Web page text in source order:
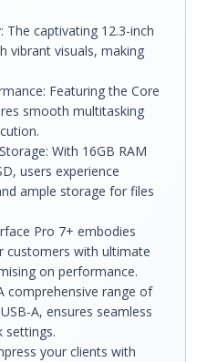
The captivating 12.3-inch
vibrant visuals, making
Featuring the Core
smooth multitasking
With 16GB RAM
users experience
ample storage for files
Pro 7+ embodies
customers with ultimate
on performance.
comprehensive range of
A, ensures seamless
settings.
your clients with